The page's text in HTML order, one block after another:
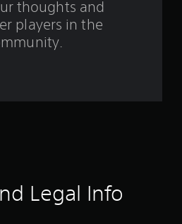
thoughts and
players in the
Legal Info